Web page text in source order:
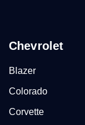
Chevrolet
Blazer
Colorado
Corvette